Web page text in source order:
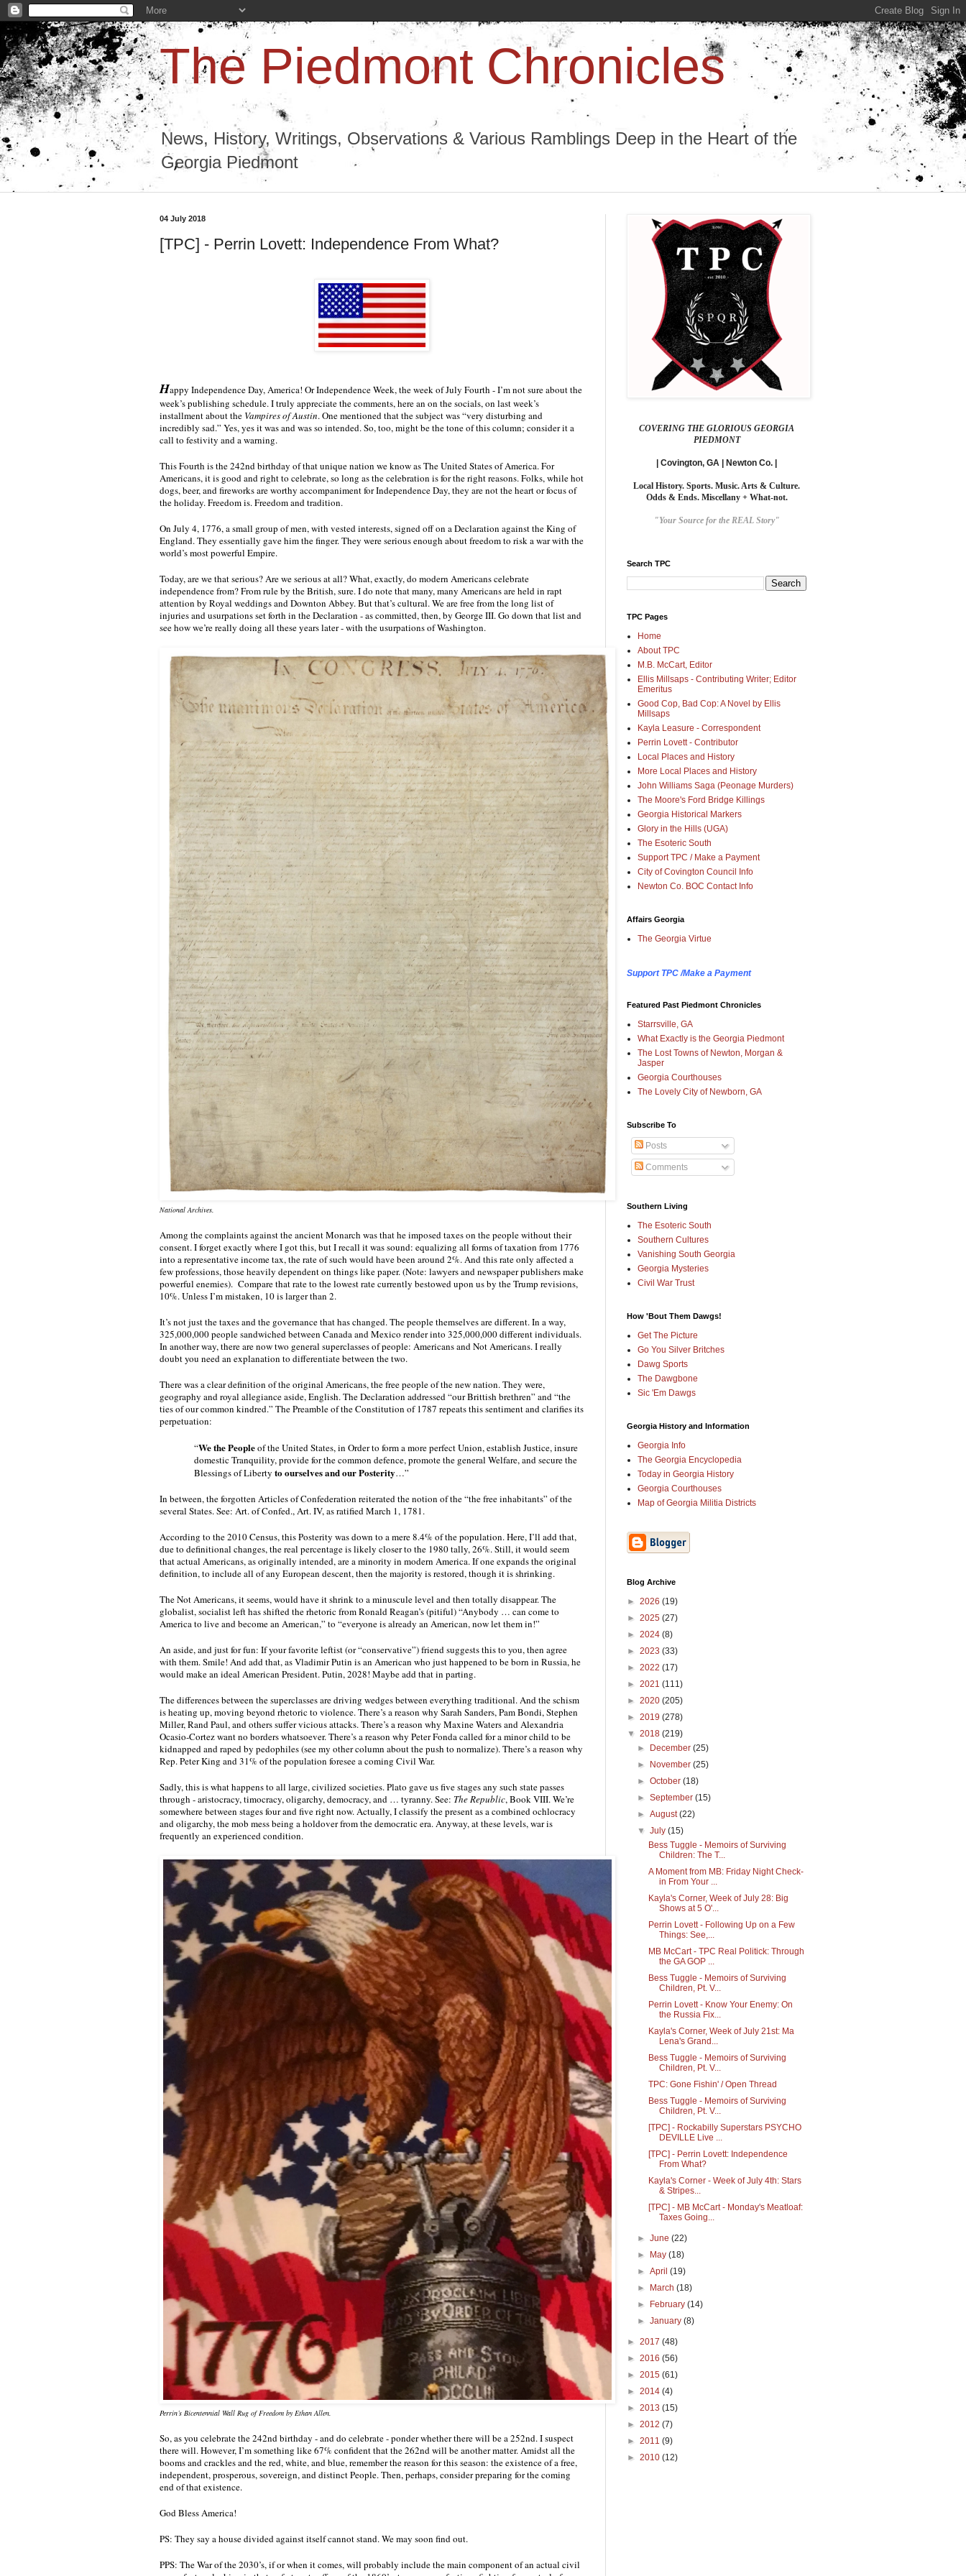
The Piedmont Chronicles
News, History, Writings, Observations & Various Ramblings Deep in the Heart of the
Georgia Piedmont
04 July 2018
[TPC] - Perrin Lovett: Independence From What?
Happy Independence Day, America! Or Independence Week, the week of July Fourth - I’m not sure about the
week’s publishing schedule. I truly appreciate the comments, here an on the socials, on last week’s
installment about the Vampires of Austin. One mentioned that the subject was “very disturbing and
incredibly sad.” Yes, yes it was and was so intended. So, too, might be the tone of this column; consider it a
call to festivity and a warning.
This Fourth is the 242nd birthday of that unique nation we know as The United States of America. For
Americans, it is good and right to celebrate, so long as the celebration is for the right reasons. Folks, while hot
dogs, beer, and fireworks are worthy accompaniment for Independence Day, they are not the heart or focus of
the holiday. Freedom is. Freedom and tradition.
On July 4, 1776, a small group of men, with vested interests, signed off on a Declaration against the King of
England. They essentially gave him the finger. They were serious enough about freedom to risk a war with the
world’s most powerful Empire.
Today, are we that serious? Are we serious at all? What, exactly, do modern Americans celebrate
independence from? From rule by the British, sure. I do note that many, many Americans are held in rapt
attention by Royal weddings and Downton Abbey. But that’s cultural. We are free from the long list of
injuries and usurpations set forth in the Declaration - as committed, then, by George III. Go down that list and
see how we’re really doing all these years later - with the usurpations of Washington.
National Archives.
Among the complaints against the ancient Monarch was that he imposed taxes on the people without their
consent. I forget exactly where I got this, but I recall it was sound: equalizing all forms of taxation from 1776
into a representative income tax, the rate of such would have been around 2%. And this rate only affected a
few professions, those heavily dependent on things like paper. (Note: lawyers and newspaper publishers make
powerful enemies).  Compare that rate to the lowest rate currently bestowed upon us by the Trump revisions,
10%. Unless I’m mistaken, 10 is larger than 2.
It’s not just the taxes and the governance that has changed. The people themselves are different. In a way,
325,000,000 people sandwiched between Canada and Mexico render into 325,000,000 different individuals.
In another way, there are now two general superclasses of people: Americans and Not Americans. I really
doubt you need an explanation to differentiate between the two.
There was a clear definition of the original Americans, the free people of the new nation. They were,
geography and royal allegiance aside, English. The Declaration addressed “our Brittish brethren” and “the
ties of our common kindred.” The Preamble of the Constitution of 1787 repeats this sentiment and clarifies its
perpetuation:
“We the People of the United States, in Order to form a more perfect Union, establish Justice, insure
domestic Tranquility, provide for the common defence, promote the general Welfare, and secure the
Blessings of Liberty to ourselves and our Posterity…”
In between, the forgotten Articles of Confederation reiterated the notion of the “the free inhabitants” of the
several States. See: Art. of Confed., Art. IV, as ratified March 1, 1781.
According to the 2010 Census, this Posterity was down to a mere 8.4% of the population. Here, I’ll add that,
due to definitional changes, the real percentage is likely closer to the 1980 tally, 26%. Still, it would seem
that actual Americans, as originally intended, are a minority in modern America. If one expands the original
definition, to include all of any European descent, then the majority is restored, though it is shrinking.
The Not Americans, it seems, would have it shrink to a minuscule level and then totally disappear. The
globalist, socialist left has shifted the rhetoric from Ronald Reagan’s (pitiful) “Anybody … can come to
America to live and become an American,” to “everyone is already an American, now let them in!”
An aside, and just for fun: If your favorite leftist (or “conservative”) friend suggests this to you, then agree
with them. Smile! And add that, as Vladimir Putin is an American who just happened to be born in Russia, he
would make an ideal American President. Putin, 2028! Maybe add that in parting.
The differences between the superclasses are driving wedges between everything traditional. And the schism
is heating up, moving beyond rhetoric to violence. There’s a reason why Sarah Sanders, Pam Bondi, Stephen
Miller, Rand Paul, and others suffer vicious attacks. There’s a reason why Maxine Waters and Alexandria
Ocasio-Cortez want no borders whatsoever. There’s a reason why Peter Fonda called for a minor child to be
kidnapped and raped by pedophiles (see my other column about the push to normalize). There’s a reason why
Rep. Peter King and 31% of the population foresee a coming Civil War.
Sadly, this is what happens to all large, civilized societies. Plato gave us five stages any such state passes
through - aristocracy, timocracy, oligarchy, democracy, and … tyranny. See: The Republic, Book VIII. We’re
somewhere between stages four and five right now. Actually, I classify the present as a combined ochlocracy
and oligarchy, the mob mess being a holdover from the democratic era. Anyway, at these levels, war is
frequently an experienced condition.
Perrin’s Bicentennial Wall Rug of Freedom by Ethan Allen.
So, as you celebrate the 242nd birthday - and do celebrate - ponder whether there will be a 252nd. I suspect
there will. However, I’m something like 67% confident that the 262nd will be another matter. Amidst all the
booms and crackles and the red, white, and blue, remember the reason for this season: the existence of a free,
independent, prosperous, sovereign, and distinct People. Then, perhaps, consider preparing for the coming
end of that existence.
God Bless America!
PS: They say a house divided against itself cannot stand. We may soon find out.
PPS: The War of the 2030’s, if or when it comes, will probably include the main component of an actual civil
COVERING THE GLORIOUS GEORGIA
PIEDMONT
| Covington, GA | Newton Co. |
Local History. Sports. Music. Arts & Culture.
Odds & Ends. Miscellany + What-not.
"Your Source for the REAL Story"
Search TPC
TPC Pages
Home
About TPC
M.B. McCart, Editor
Ellis Millsaps - Contributing Writer; Editor
Emeritus
Good Cop, Bad Cop: A Novel by Ellis
Millsaps
Kayla Leasure - Correspondent
Perrin Lovett - Contributor
Local Places and History
More Local Places and History
John Williams Saga (Peonage Murders)
The Moore's Ford Bridge Killings
Georgia Historical Markers
Glory in the Hills (UGA)
The Esoteric South
Support TPC / Make a Payment
City of Covington Council Info
Newton Co. BOC Contact Info
Affairs Georgia
The Georgia Virtue
Support TPC /Make a Payment
Featured Past Piedmont Chronicles
Starrsville, GA
What Exactly is the Georgia Piedmont
The Lost Towns of Newton, Morgan &
Jasper
Georgia Courthouses
The Lovely City of Newborn, GA
Subscribe To
Posts
Comments
Southern Living
The Esoteric South
Southern Cultures
Vanishing South Georgia
Georgia Mysteries
Civil War Trust
How 'Bout Them Dawgs!
Get The Picture
Go You Silver Britches
Dawg Sports
The Dawgbone
Sic 'Em Dawgs
Georgia History and Information
Georgia Info
The Georgia Encyclopedia
Today in Georgia History
Georgia Courthouses
Map of Georgia Militia Districts
Blog Archive
► 2026 (19)
► 2025 (27)
► 2024 (8)
► 2023 (33)
► 2022 (17)
► 2021 (111)
► 2020 (205)
► 2019 (278)
▼ 2018 (219)
►
December(25)
►
November(25)
►October(18)
►September(15)
►August(22)
▼July(15)
Bess Tuggle - Memoirs of Surviving
Children: The T...
A Moment from MB: Friday Night Check-
in From Your ...
Kayla's Corner, Week of July 28: Big
Shows at 5 O'...
Perrin Lovett - Following Up on a Few
Things: See,...
MB McCart - TPC Real Politick: Through
the GA GOP ...
Bess Tuggle - Memoirs of Surviving
Children, Pt. V...
Perrin Lovett - Know Your Enemy: On
the Russia Fix...
Kayla's Corner, Week of July 21st: Ma
Lena's Grand...
Bess Tuggle - Memoirs of Surviving
Children, Pt. V...
TPC: Gone Fishin' / Open Thread
Bess Tuggle - Memoirs of Surviving
Children, Pt. V...
[TPC] - Rockabilly Superstars PSYCHO
DEVILLE Live ...
[TPC] - Perrin Lovett: Independence
From What?
Kayla's Corner - Week of July 4th: Stars
& Stripes...
[TPC] - MB McCart - Monday's Meatloaf:
Taxes Going...
►June(22)
►
May(18)
►April(19)
►
March(18)
►
February(14)
►January(8)
► 2017 (48)
► 2016 (56)
► 2015 (61)
► 2014 (4)
► 2013 (15)
► 2012 (7)
► 2011 (9)
► 2010 (12)